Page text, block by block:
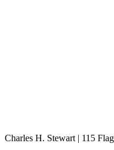
Charles H. Stewart | 115